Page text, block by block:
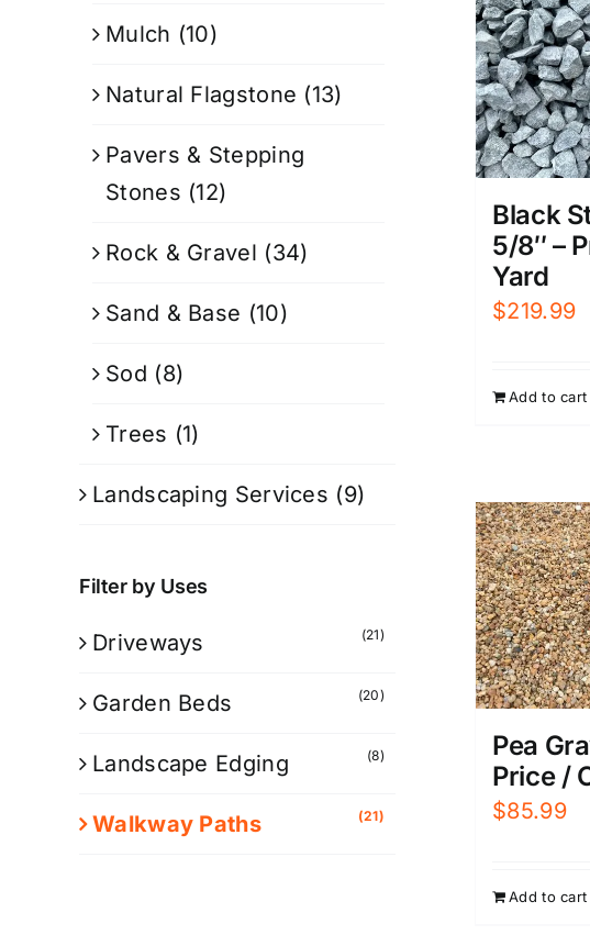
Black
5/8″ –
Yard
$219.99
Add to cart
Pea
Price /
$85.99
Add to cart
Mulch (10)
Natural Flagstone (13)
Pavers & Stepping
Stones (12)
Rock & Gravel (34)
Sand & Base (10)
Sod (8)
Trees (1)
Landscaping Services (9)
Filter by Uses
Driveways (21)
Garden Beds (20)
Landscape Edging (8)
Walkway Paths (21)